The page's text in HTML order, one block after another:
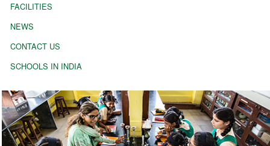
FACILITIES
NEWS
CONTACT US
SCHOOLS IN INDIA